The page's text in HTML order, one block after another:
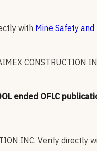
with Mine Safety
CONSTRUCTION
ended OFLC
INC. Verify directly